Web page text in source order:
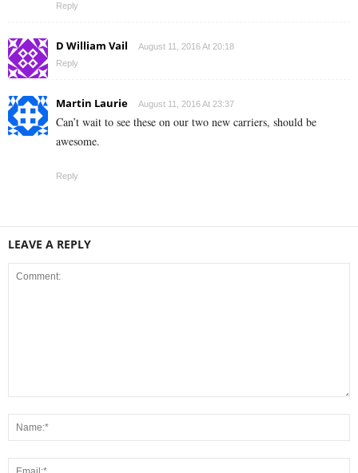
Reply
D William Vail
August 11, 2016 At 20:18
Reply
Martin Laurie August 11, 2016 At 23:37
Can’t wait to see these on our two new carriers, should be
awesome.
Reply
LEAVE A REPLY